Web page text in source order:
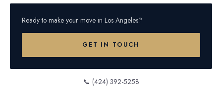
Ready to make your move in Los Angeles?
GET IN TOUCH
📞 (424) 392-5258